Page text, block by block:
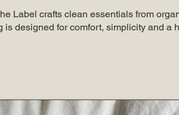
Label crafts clean essentials from
is designed for comfort, simplicity and a